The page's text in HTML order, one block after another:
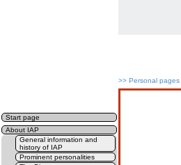
>> Personal pages
Start page
About IAP
General information and
history of IAP
Prominent personalities